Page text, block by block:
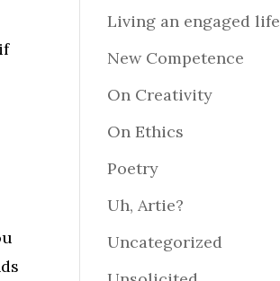
Living an engaged life
New Competence
On Creativity
On Ethics
Poetry
Uh, Artie?
Uncategorized